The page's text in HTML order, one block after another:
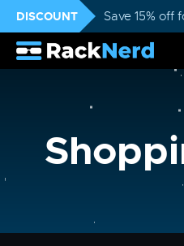
DISCOUNT Save 15%